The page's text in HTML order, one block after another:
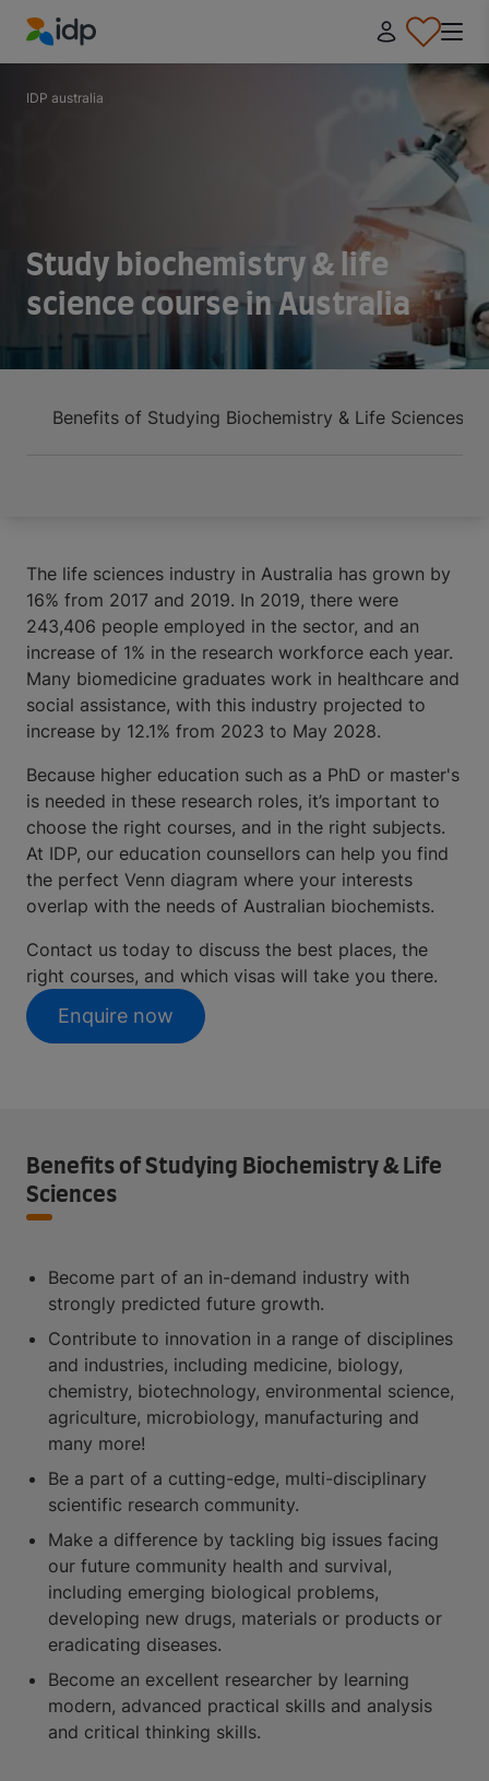
IDP Education
IDP australia
Study biochemistry & life
science course in Australia
Benefits of Studying Biochemistry & Life Sciences
The life sciences industry in Australia has grown by
16% from 2017 and 2019. In 2019, there were
243,406 people employed in the sector, and an
increase of 1% in the research workforce each year.
Many biomedicine graduates work in healthcare and
social assistance, with this industry projected to
increase by 12.1% from 2023 to May 2028.
Because higher education such as a PhD or master's
is needed in these research roles, it’s important to
choose the right courses, and in the right subjects.
At IDP, our education counsellors can help you find
the perfect Venn diagram where your interests
overlap with the needs of Australian biochemists.
Contact us today to discuss the best places, the
right courses, and which visas will take you there.
Enquire now
Benefits of Studying Biochemistry & Life
Sciences
Become part of an in-demand industry with
strongly predicted future growth.
Contribute to innovation in a range of disciplines
and industries, including medicine, biology,
chemistry, biotechnology, environmental science,
agriculture, microbiology, manufacturing and
many more!
Be a part of a cutting-edge, multi-disciplinary
scientific research community.
Make a difference by tackling big issues facing
our future community health and survival,
including emerging biological problems,
developing new drugs, materials or products or
eradicating diseases.
Become an excellent researcher by learning
modern, advanced practical skills and analysis
and critical thinking skills.